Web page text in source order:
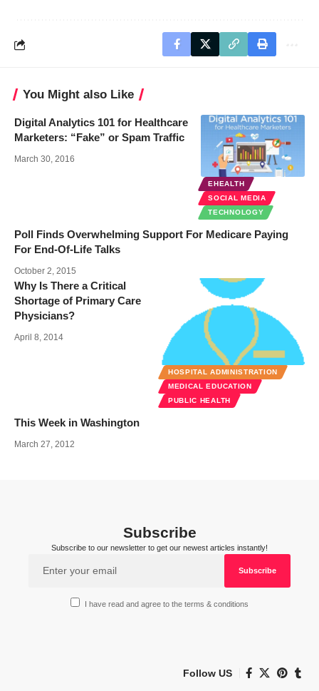
You Might also Like
EHEALTH
SOCIAL MEDIA
TECHNOLOGY
Digital Analytics 101 for Healthcare
Marketers: “Fake” or Spam Traffic
March 30, 2016
Poll Finds Overwhelming Support For Medicare Paying
For End-Of-Life Talks
October 2, 2015
HOSPITAL ADMINISTRATION
MEDICAL EDUCATION
PUBLIC HEALTH
Why Is There a Critical
Shortage of Primary Care
Physicians?
April 8, 2014
This Week in Washington
March 27, 2012
Subscribe
Subscribe to our newsletter to get our newest articles instantly!
I have read and agree to the terms & conditions
Follow US